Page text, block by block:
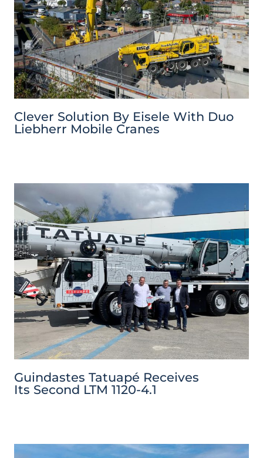
Clever Solution By Eisele With Duo
Liebherr Mobile Cranes
Guindastes Tatuapé Receives
Its Second LTM 1120-4.1